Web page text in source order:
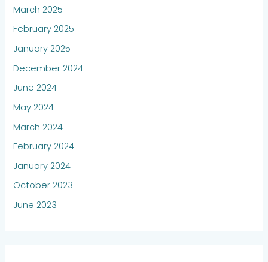
March 2025
February 2025
January 2025
December 2024
June 2024
May 2024
March 2024
February 2024
January 2024
October 2023
June 2023